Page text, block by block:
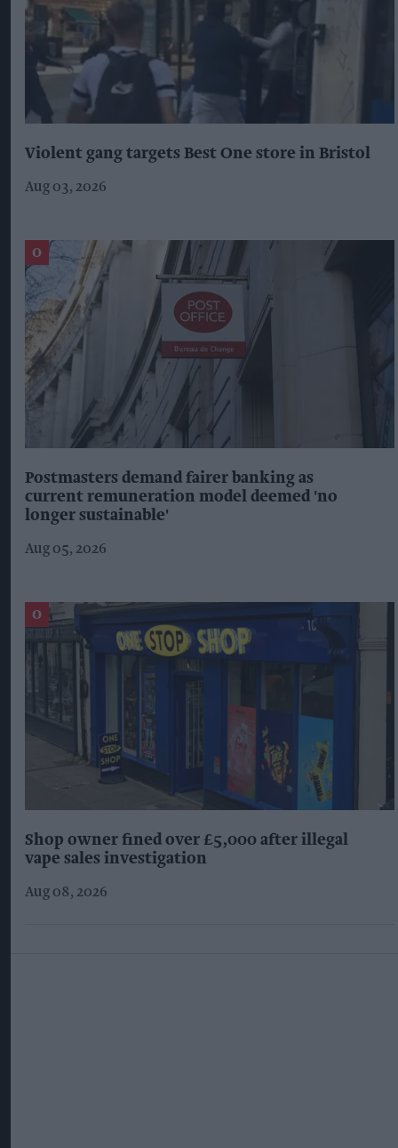
Violent gang targets Best One store in Bristol
Aug 03, 2026
Postmasters demand fairer banking as
current remuneration model deemed 'no
longer sustainable'
Aug 05, 2026
Shop owner fined over £5,000 after illegal
vape sales investigation
Aug 08, 2026